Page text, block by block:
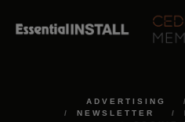
ADVERTISING
NEWSLETTER